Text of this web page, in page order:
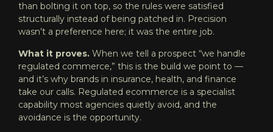
than bolting it on top, so the rules were satisfied
structurally instead of being patched in. Precision
wasn’t a preference here; it was the entire job.
What it proves. When we tell a prospect “we handle
regulated commerce,” this is the build we point to —
and it’s why brands in insurance, health, and finance
take our calls. Regulated ecommerce is a specialist
capability most agencies quietly avoid, and the
avoidance is the opportunity.